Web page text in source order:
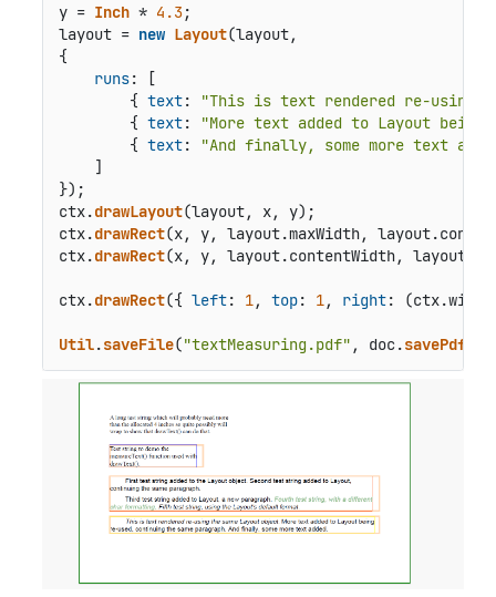
y = Inch * 4.3;
layout = new Layout(layout,
{
runs: [
        {
text:
"This is text rendered re-using
        {
text:
"More text added to Layout
        {
text:
"And finally, some more text
    ]
});
ctx.drawLayout(layout, x, y);
ctx.drawRect(x, y, layout.maxWidth, layout.
ctx.drawRect(x, y, layout.contentWidth, layout.
ctx.drawRect({ left: 1 , top: 1 , right: (ctx.width
Util.saveFile("textMeasuring.pdf" , doc.savePdf